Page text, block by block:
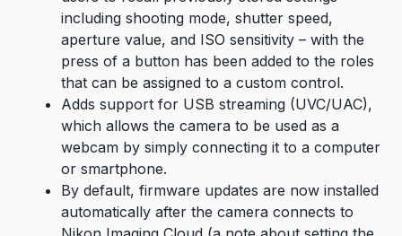
including shooting mode, shutter speed,
aperture value, and ISO sensitivity – with the
press of a button has been added to the roles
that can be assigned to a custom control.
Adds support for USB streaming (UVC/UAC),
which allows the camera to be used as a
webcam by simply connecting it to a computer
or smartphone.
By default, firmware updates are now installed
automatically after the camera connects to